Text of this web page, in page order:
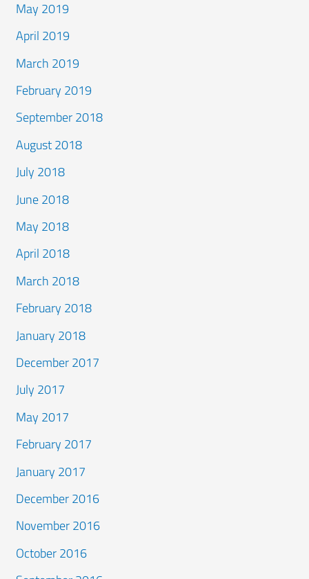
May 2019
April 2019
March 2019
February 2019
September 2018
August 2018
July 2018
June 2018
May 2018
April 2018
March 2018
February 2018
January 2018
December 2017
July 2017
May 2017
February 2017
January 2017
December 2016
November 2016
October 2016